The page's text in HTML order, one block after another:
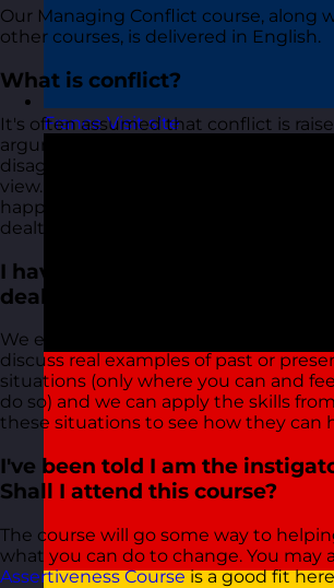
France Visit site
Our Managing Conflict course, along
other courses, is delivered in English.
What is conflict?
It's often assumed that conflict is
arguments, and physical violence. In
disagreement between people with
view. The behaviour we often
happens when these disagreements
dealt with and emotion becomes
I have a tricky situation that I
deal with. Will this course help?
We encourage all delegates who
discuss real examples of past or
situations (only where you can and
do so) and we can apply the skills
these situations to see how they can
I've been told I am the
Shall I attend this course?
The course will go some way to
what you can do to change. You may
Assertiveness Courseis a good fit